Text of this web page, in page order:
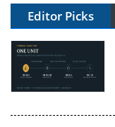
Editor Picks